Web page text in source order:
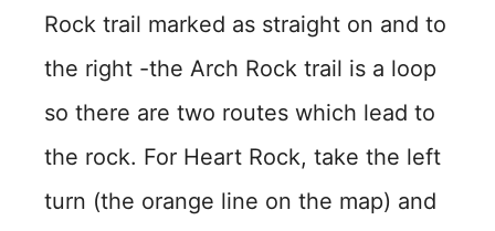
Rock trail marked as straight on and to
the right -the Arch Rock trail is a loop
so there are two routes which lead to
the rock. For Heart Rock, take the left
turn (the orange line on the map) and